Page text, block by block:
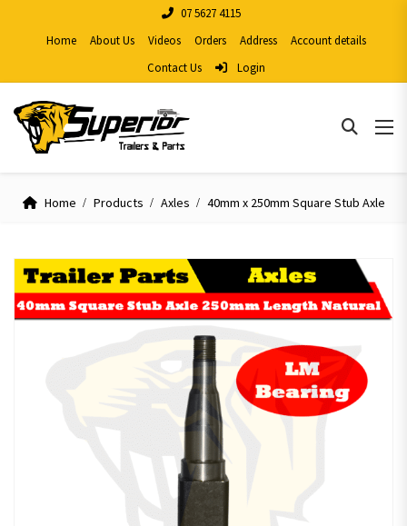
07 5627 4115
Home
About Us Videos Orders Address
Account details
Contact Us
Login
Home Products Axles 40mm x 250mm Square Stub Axle